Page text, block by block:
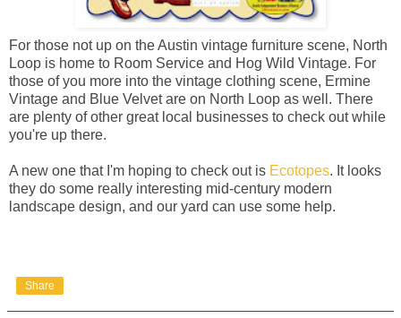
For those not up on the Austin vintage furniture scene, North
Loop is home to Room Service and Hog Wild Vintage. For
those of you more into the vintage clothing scene, Ermine
Vintage and Blue Velvet are on North Loop as well. There
are plenty of other great local businesses to check out while
you're up there.
A new one that I'm hoping to check out is Ecotopes. It looks
they do some really interesting mid-century modern
landscape design, and our yard can use some help.
Share